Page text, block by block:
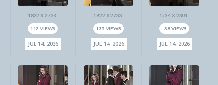
1822 X 2733
112 VIEWS
JUL 14, 2026
1822 X 2733
135 VIEWS
JUL 14, 2026
1534 X 2301
138 VIEWS
JUL 14, 2026